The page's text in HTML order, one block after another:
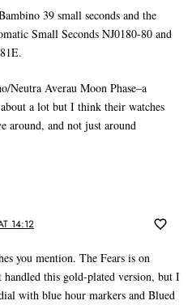
39 small seconds and the
Small Seconds NJ0180-80 and
Neutra Averau Moon Phase–a
a lot but I think their watches
around, and not just around
14:12
you mention. The Fears is on
this gold-plated version, but I
with blue hour markers and Blued